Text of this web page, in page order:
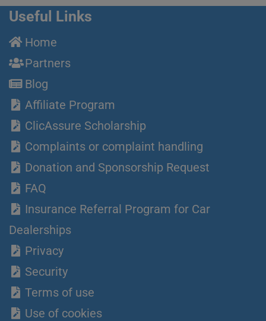
Useful Links
Home
Partners
Blog
Affiliate Program
ClicAssure Scholarship
Complaints or complaint handling
Donation and Sponsorship Request
FAQ
Insurance Referral Program for Car
Dealerships
Privacy
Security
Terms of use
Use of cookies